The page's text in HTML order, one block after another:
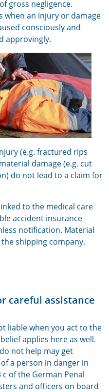
gross negligence.
when an injury or damage
consciously and
approvingly.
(e.g. fractured rips
damage (e.g. cut
do not lead to a claim for
to the medical care
accident insurance
notification. Material
shipping company.
careful assistance
liable when you act to the
applies here as well.
not help may get
a person in danger in
of the German Penal
and officers on board